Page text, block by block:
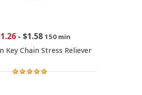
- $1.58 150 min
Key Chain Stress Reliever